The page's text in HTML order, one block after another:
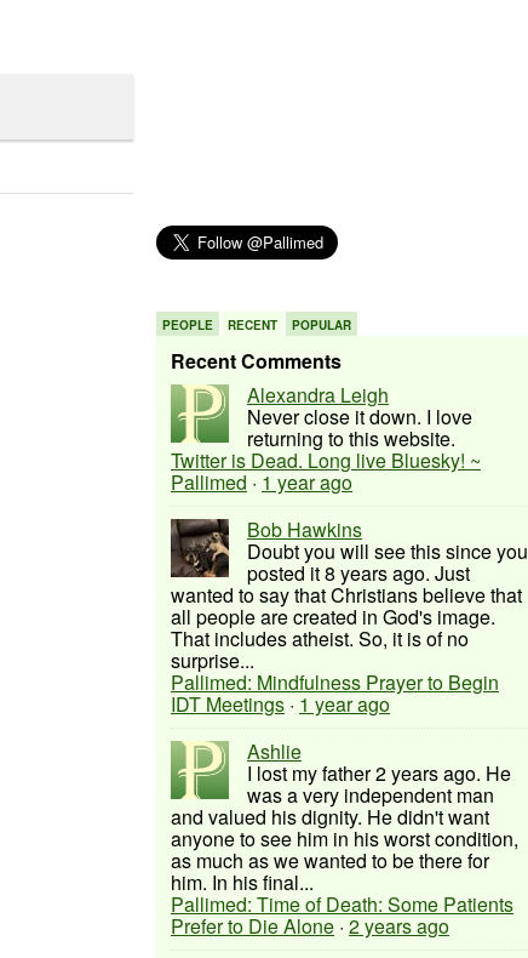
PEOPLE RECENT POPULAR
Recent Comments
Alexandra Leigh
Never close it down. I love
returning to this website.
Twitter is Dead. Long live Bluesky! ~
Pallimed · 1 year ago
Bob Hawkins
Doubt you will see this since you
posted it 8 years ago. Just
wanted to say that Christians believe that
all people are created in God's image.
That includes atheist. So, it is of no
surprise...
Pallimed: Mindfulness Prayer to Begin
IDT Meetings · 1 year ago
Ashlie
I lost my father 2 years ago. He
was a very independent man
and valued his dignity. He didn't want
anyone to see him in his worst condition,
as much as we wanted to be there for
him. In his final...
Pallimed: Time of Death: Some Patients
Prefer to Die Alone · 2 years ago